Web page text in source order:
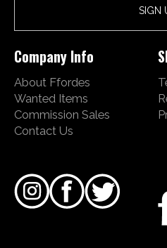
Company Info
About Ffordes
Wanted Items
Commission Sales
Contact Us